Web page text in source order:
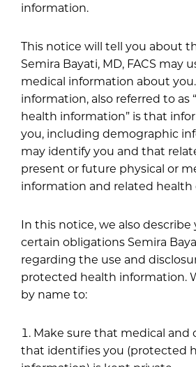
information.
This notice will tell you about
Semira Bayati, MD, FACS may
medical information about
information, also referred to as
health information” is that
you, including demographic
may identify you and that
present or future physical or
information and related health
In this notice, we also
certain obligations Semira
regarding the use and
protected health information.
by name to:
Make sure that medical
that identifies you (protected